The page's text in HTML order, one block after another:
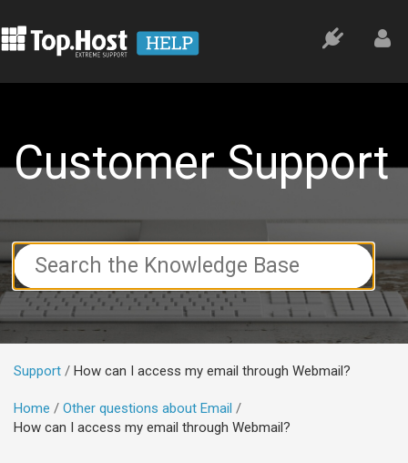
Customer Support
Search
For
Support How can I access my email through Webmail?
Home
Other questions about Email
How can I access my email through Webmail?